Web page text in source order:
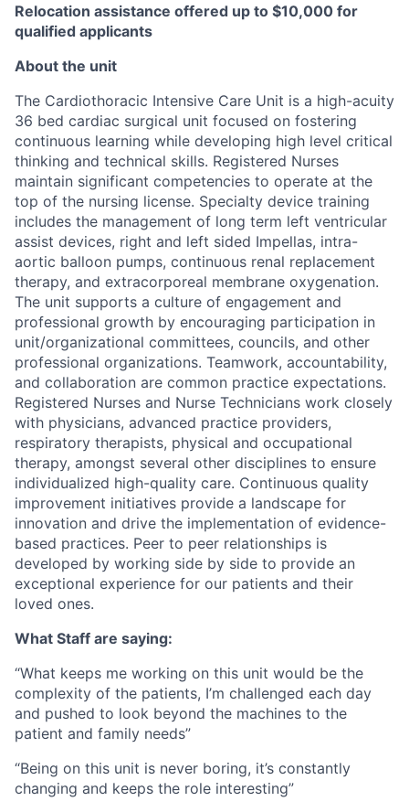
Relocation assistance offered up to $10,000 for
qualified applicants
About the unit
The Cardiothoracic Intensive Care Unit is a high-acuity
36 bed cardiac surgical unit focused on fostering
continuous learning while developing high level critical
thinking and technical skills. Registered Nurses
maintain significant competencies to operate at the
top of the nursing license. Specialty device training
includes the management of long term left ventricular
assist devices, right and left sided Impellas, intra-
aortic balloon pumps, continuous renal replacement
therapy, and extracorporeal membrane oxygenation.
The unit supports a culture of engagement and
professional growth by encouraging participation in
unit/organizational committees, councils, and other
professional organizations. Teamwork, accountability,
and collaboration are common practice expectations.
Registered Nurses and Nurse Technicians work closely
with physicians, advanced practice providers,
respiratory therapists, physical and occupational
therapy, amongst several other disciplines to ensure
individualized high-quality care. Continuous quality
improvement initiatives provide a landscape for
innovation and drive the implementation of evidence-
based practices. Peer to peer relationships is
developed by working side by side to provide an
exceptional experience for our patients and their
loved ones.
What Staff are saying:
“What keeps me working on this unit would be the
complexity of the patients, I’m challenged each day
and pushed to look beyond the machines to the
patient and family needs”
“Being on this unit is never boring, it’s constantly
changing and keeps the role interesting”